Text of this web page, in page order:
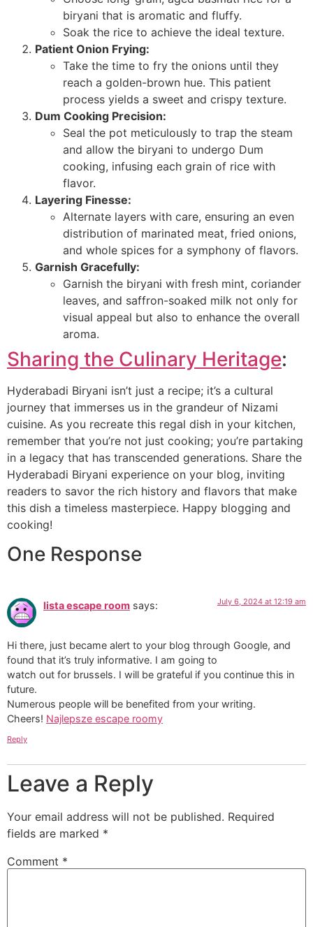
biryani that is aromatic and fluffy.
Soak the rice to achieve the ideal texture.
Patient Onion Frying:
Take the time to fry the onions until they
reach a golden-brown hue. This patient
process yields a sweet and crispy texture.
Dum Cooking Precision:
Seal the pot meticulously to trap the steam
and allow the biryani to undergo Dum
cooking, infusing each grain of rice with
flavor.
Layering Finesse:
Alternate layers with care, ensuring an even
distribution of marinated meat, fried onions,
and whole spices for a symphony of flavors.
Garnish Gracefully:
Garnish the biryani with fresh mint, coriander
leaves, and saffron-soaked milk not only for
visual appeal but also to enhance the overall
aroma.
Sharing the Culinary Heritage:
Hyderabadi Biryani isn’t just a recipe; it’s a cultural
journey that immerses us in the grandeur of Nizami
cuisine. As you recreate this regal dish in your kitchen,
remember that you’re not just cooking; you’re partaking
in a legacy that has transcended generations. Share the
Hyderabadi Biryani experience on your blog, inviting
readers to savor the rich history and flavors that make
this dish a timeless masterpiece. Happy blogging and
cooking!
One Response
lista escape room says: July 6, 2024 at 12:19 am
Hi there, just became alert to your blog through Google, and
found that it’s truly informative. I am going to
watch out for brussels. I will be grateful if you continue this in
future.
Numerous people will be benefited from your writing.
Cheers! Najlepsze escape roomy
Reply
Leave a Reply
Your email address will not be published. Required
fields are marked *
Comment *